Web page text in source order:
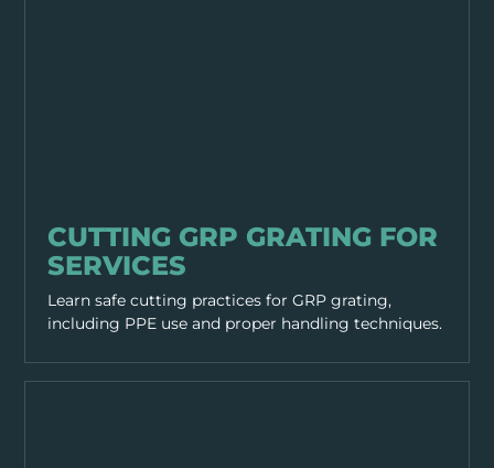
CUTTING GRP GRATING FOR
SERVICES
Learn safe cutting practices for GRP grating,
including PPE use and proper handling techniques.